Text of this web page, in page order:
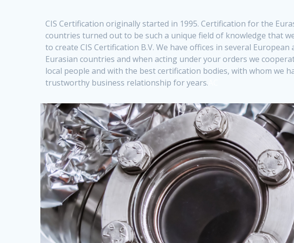
CIS Certification originally started in 1995. Certification for the
countries turned out to be such a unique field of knowledge that
to create CIS Certification B.V. We have offices in several European
Eurasian countries and when acting under your orders we
local people and with the best certification bodies, with whom we
trustworthy business relationship for years.